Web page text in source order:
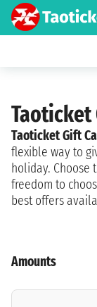
Taoticket
Taoticket Gift
flexible way to
holiday. Choose
freedom to
best offers
Amounts